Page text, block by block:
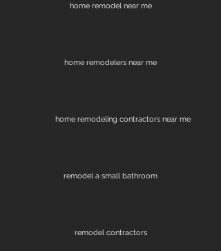
home remodel near me
home remodelers near me
home remodeling contractors near me
remodel a small bathroom
remodel contractors